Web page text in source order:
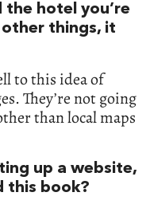
hotel you’re
things, it
to this idea of
They’re not going
than local maps
up a website,
this book?